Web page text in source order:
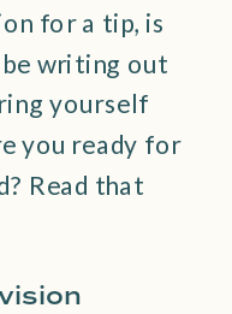
for a tip, is
be writing out
yourself
you ready for
Read that